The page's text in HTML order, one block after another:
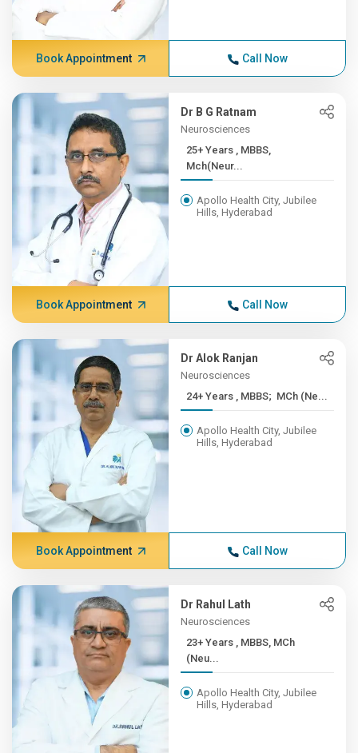
Book Appointment Call Now
Dr B G Ratnam
Neurosciences
25+ Years , MBBS,
Mch(Neur...
Apollo Health City, Jubilee
Hills, Hyderabad
Book Appointment Call Now
Dr Alok Ranjan
Neurosciences
24+ Years , MBBS; MCh (Ne...
Apollo Health City, Jubilee
Hills, Hyderabad
Book Appointment Call Now
Dr Rahul Lath
Neurosciences
23+ Years , MBBS, MCh
(Neu...
Apollo Health City, Jubilee
Hills, Hyderabad